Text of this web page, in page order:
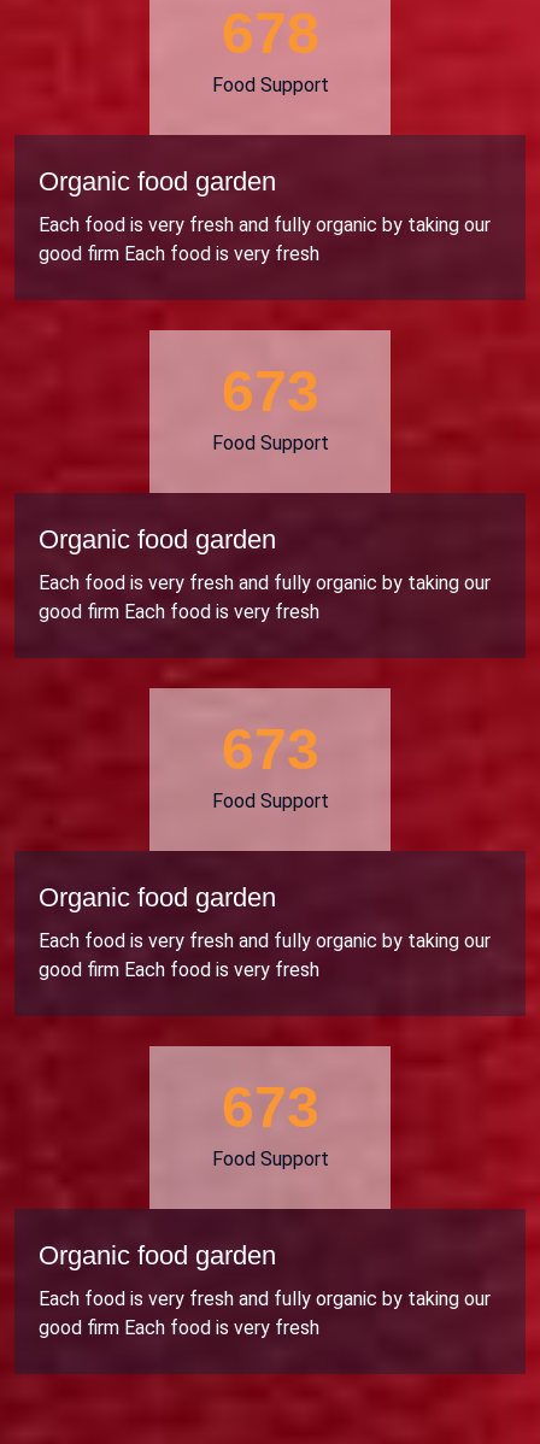
706
Food Support
Organic food garden
Each food is very fresh and fully organic by taking our
good firm Each food is very fresh
706
Food Support
Organic food garden
Each food is very fresh and fully organic by taking our
good firm Each food is very fresh
706
Food Support
Organic food garden
Each food is very fresh and fully organic by taking our
good firm Each food is very fresh
706
Food Support
Organic food garden
Each food is very fresh and fully organic by taking our
good firm Each food is very fresh